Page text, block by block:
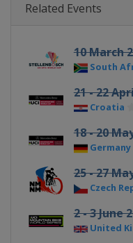
Related Events
10 March
South
21 - 22
Croatia
18 - 20
Germany
25 - 27
Czech
2 - 3 June
United